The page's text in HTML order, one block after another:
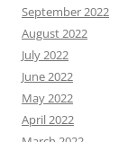
September 2022
August 2022
July 2022
June 2022
May 2022
April 2022